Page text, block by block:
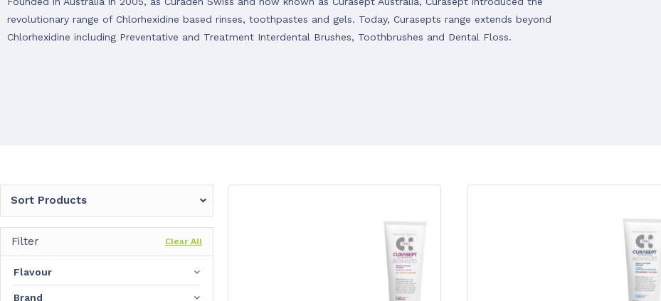
revolutionary range of Chlorhexidine based rinses, toothpastes and gels. Today, Curasepts range extends beyond
Chlorhexidine including Preventative and Treatment Interdental Brushes, Toothbrushes and Dental Floss.
Sort Products
Filter Clear All
Flavour
Brand